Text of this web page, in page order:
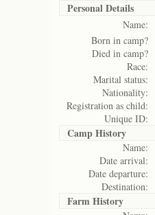
Personal Details
Name:
Born in camp?
Died in camp?
Race:
Marital status:
Nationality:
Registration as child:
Unique ID:
Camp History
Name:
Date arrival:
Date departure:
Destination:
Farm History